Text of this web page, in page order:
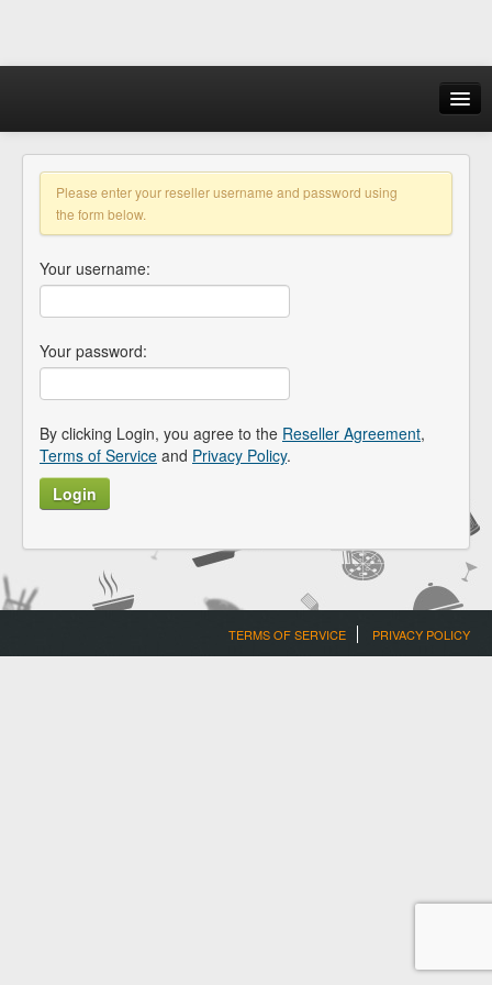
Login
Please enter your reseller username and password using
the form below.
Your username:
Your password:
By clicking Login, you agree to the Reseller Agreement,
Terms of Service and Privacy Policy.
TERMS OF SERVICE PRIVACY POLICY